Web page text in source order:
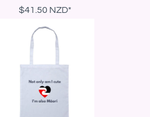
$41.50 NZD*